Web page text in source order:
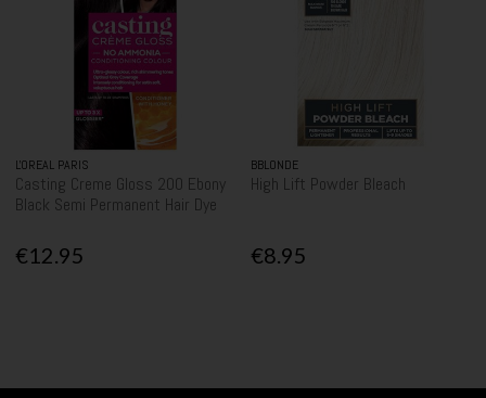
L'OREAL PARIS
Casting Creme Gloss 200 Ebony
Black Semi Permanent Hair Dye
€12.95
BBLONDE
High Lift Powder Bleach
€8.95